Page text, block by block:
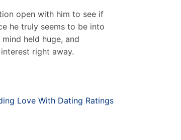
open with him to see if
he truly seems to be into
held huge, and
right away.
Love With Dating Ratings